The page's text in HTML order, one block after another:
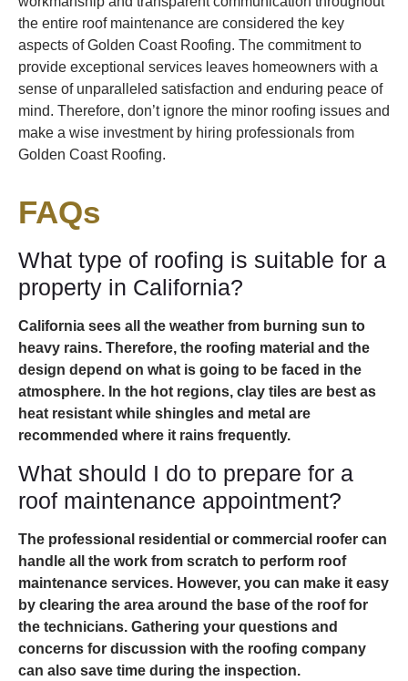
the entire roof maintenance are considered the key
aspects of Golden Coast Roofing. The commitment to
provide exceptional services leaves homeowners with a
sense of unparalleled satisfaction and enduring peace of
mind. Therefore, don’t ignore the minor roofing issues and
make a wise investment by hiring professionals from
Golden Coast Roofing.
FAQs
What type of roofing is suitable for a
property in California?
California sees all the weather from burning sun to
heavy rains. Therefore, the roofing material and the
design depend on what is going to be faced in the
atmosphere. In the hot regions, clay tiles are best as
heat resistant while shingles and metal are
recommended where it rains frequently.
What should I do to prepare for a
roof maintenance appointment?
The professional residential or commercial roofer can
handle all the work from scratch to perform roof
maintenance services. However, you can make it easy
by clearing the area around the base of the roof for
the technicians. Gathering your questions and
concerns for discussion with the roofing company
can also save time during the inspection.